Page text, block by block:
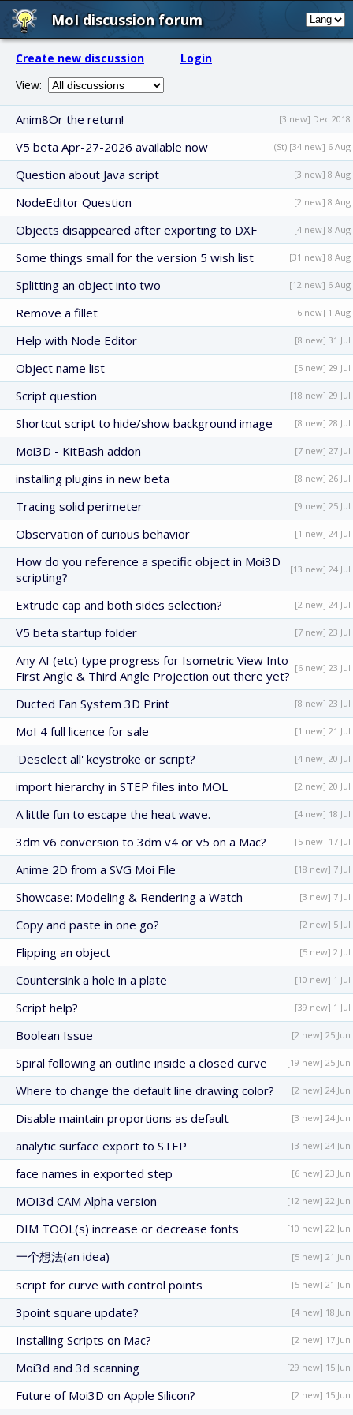
MoI discussion forum
Create new discussion
Login
View:
Anim8Or the return! [3 new] Dec 2018
V5 beta Apr-27-2026 available now (St) [34 new] 6 Aug
Question about Java script [3 new] 8 Aug
NodeEditor Question [2 new] 8 Aug
Objects disappeared after exporting to DXF [4 new] 8 Aug
Some things small for the version 5 wish list [31 new] 8 Aug
Splitting an object into two [12 new] 6 Aug
Remove a fillet [6 new] 1 Aug
Help with Node Editor [8 new] 31 Jul
Object name list [5 new] 29 Jul
Script question [18 new] 29 Jul
Shortcut script to hide/show background image [8 new] 28 Jul
Moi3D - KitBash addon [7 new] 27 Jul
installing plugins in new beta [8 new] 26 Jul
Tracing solid perimeter [9 new] 25 Jul
Observation of curious behavior [1 new] 24 Jul
How do you reference a specific object in Moi3D
scripting?
[13 new] 24 Jul
Extrude cap and both sides selection? [2 new] 24 Jul
V5 beta startup folder [7 new] 23 Jul
Any AI (etc) type progress for Isometric View Into
First Angle & Third Angle Projection out there yet?
[6 new] 23 Jul
Ducted Fan System 3D Print [8 new] 23 Jul
MoI 4 full licence for sale [1 new] 21 Jul
'Deselect all' keystroke or script? [4 new] 20 Jul
import hierarchy in STEP files into MOL [2 new] 20 Jul
A little fun to escape the heat wave. [4 new] 18 Jul
3dm v6 conversion to 3dm v4 or v5 on a Mac? [5 new] 17 Jul
Anime 2D from a SVG Moi File [18 new] 7 Jul
Showcase: Modeling & Rendering a Watch [3 new] 7 Jul
Copy and paste in one go? [2 new] 5 Jul
Flipping an object [5 new] 2 Jul
Countersink a hole in a plate [10 new] 1 Jul
Script help? [39 new] 1 Jul
Boolean Issue [2 new] 25 Jun
Spiral following an outline inside a closed curve [19 new] 25 Jun
Where to change the default line drawing color? [2 new] 24 Jun
Disable maintain proportions as default [3 new] 24 Jun
analytic surface export to STEP [3 new] 24 Jun
face names in exported step [6 new] 23 Jun
MOI3d CAM Alpha version [12 new] 22 Jun
DIM TOOL(s) increase or decrease fonts [10 new] 22 Jun
一个想法(an idea) [5 new] 21 Jun
script for curve with control points [5 new] 21 Jun
3point square update? [4 new] 18 Jun
Installing Scripts on Mac? [2 new] 17 Jun
Moi3d and 3d scanning [29 new] 15 Jun
Future of Moi3D on Apple Silicon? [2 new] 15 Jun